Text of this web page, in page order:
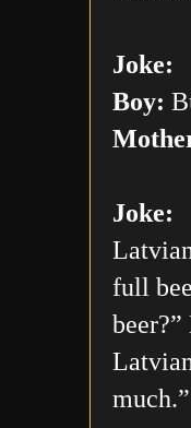
Joke:
Boy:
Joke:
full
much.”